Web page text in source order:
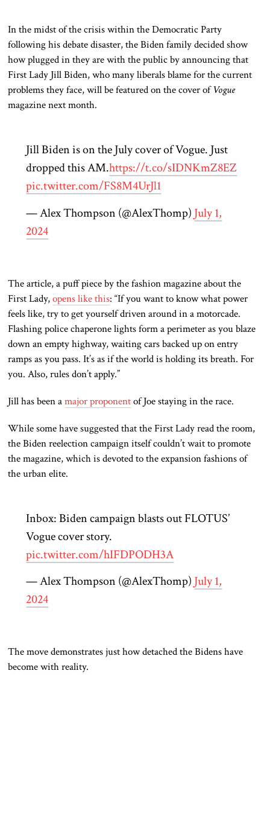
In the midst ofthe crisis within the Democratic Party
following his debate disaster, the Biden familydecidedshow
how plugged in they are with the public by announcing that
First Lady Jill Biden, who many liberals blame for the current
problems they face, will be featured on the cover ofVogue
magazine next month.
Jill Biden is on the July cover of Vogue. Just
dropped this AM.https://t.co/sIDNKmZ8EZ
pic.twitter.com/FS8M4UrJl1
— Alex Thompson (@AlexThomp) July 1,
2024
The article, a puff piece by the fashion magazine about the
First Lady,opens like this: “If you want to know what power
feels like, try to get yourself driven around in a motorcade.
Flashing police chaperone lights form a perimeter as you blaze
down an empty highway, waiting cars backed up on entry
ramps as you pass. It’s as if the world is holding its breath. For
you. Also, rules don’t apply.”
Jill has been amajor proponentof Joe staying in the race.
While some have suggested that the First Lady read the room,
the Biden reelection campaign itself couldn’t wait to promote
the magazine, which is devoted to the expansion fashions of
the urban elite.
Inbox: Biden campaign blasts out FLOTUS’
Vogue cover story.
pic.twitter.com/hIFDPODH3A
— Alex Thompson (@AlexThomp) July 1,
2024
The move demonstrates just how detached the Bidens have
becomewithreality.